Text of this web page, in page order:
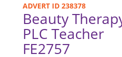
ADVERT ID 238378
Beauty
PLC Teacher
FE2757